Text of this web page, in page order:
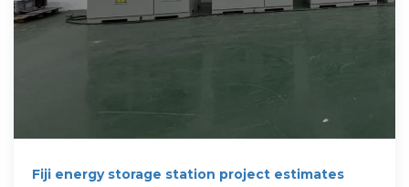
Fiji energy storage station project estimates